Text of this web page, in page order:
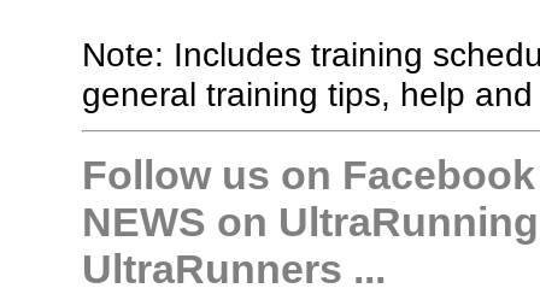
Note: Includes training
general training tips, help
Follow us on
NEWS on
UltraRunners ...